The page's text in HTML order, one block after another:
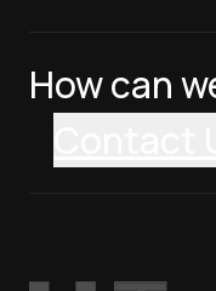
How can